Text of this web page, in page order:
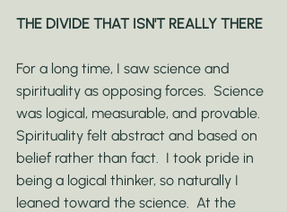
THE DIVIDE THAT ISN'T REALLY THERE
For a long time, I saw science and
spirituality as opposing forces.  Science
was logical, measurable, and provable.
Spirituality felt abstract and based on
belief rather than fact.  I took pride in
being a logical thinker, so naturally I
leaned toward the science.  At the